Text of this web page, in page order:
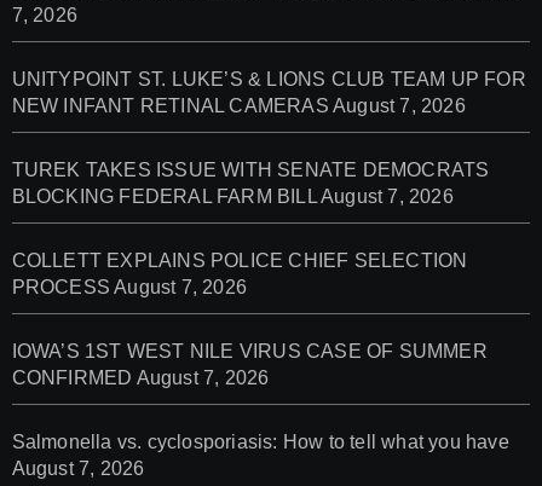
7, 2026
UNITYPOINT ST. LUKE’S & LIONS CLUB TEAM UP FOR
NEW INFANT RETINAL CAMERAS August 7, 2026
TUREK TAKES ISSUE WITH SENATE DEMOCRATS
BLOCKING FEDERAL FARM BILLAugust 7, 2026
COLLETT EXPLAINS POLICE CHIEF SELECTION
PROCESS August 7, 2026
IOWA’S 1ST WEST NILE VIRUS CASE OF SUMMER
CONFIRMED August 7, 2026
Salmonella vs. cyclosporiasis: How to tell what you have
August 7, 2026